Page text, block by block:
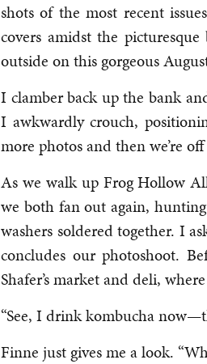
shots of the most recent
covers amidst the
outside on this gorgeous
I clamber back up the bank
I awkwardly crouch,
more photos and then we’re
As we walk up Frog Hollow
we both fan out again,
washers soldered together. I
concludes our photoshoot.
Shafer’s market and deli,
“See, I drink kombucha
Finne just gives me a look.